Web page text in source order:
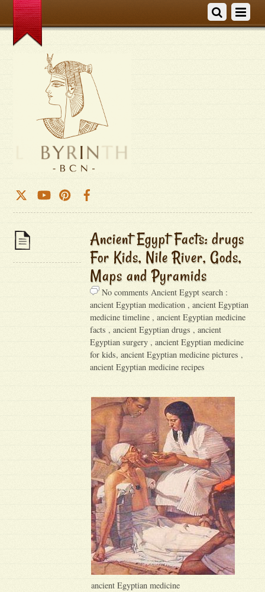
Ancient Egypt Facts: drugs
For Kids, Nile River, Gods,
Maps and Pyramids
No comments Ancient Egypt search :
ancient Egyptian medication , ancient Egyptian
medicine timeline , ancient Egyptian medicine
facts , ancient Egyptian drugs , ancient
Egyptian surgery , ancient Egyptian medicine
for kids, ancient Egyptian medicine pictures ,
ancient Egyptian medicine recipes
ancient Egyptian medicine